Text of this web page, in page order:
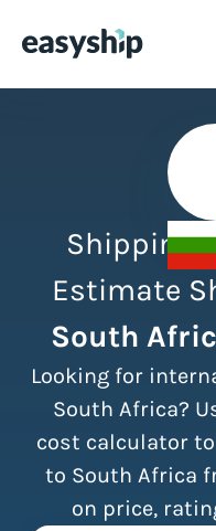
Integrations
Resources
Pricing
Shipping
Estimate
South
Looking for
South Africa?
cost calculator
to South Africa
on price,